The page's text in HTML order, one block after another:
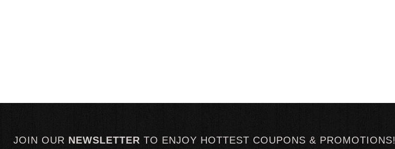
JOIN OUR NEWSLETTER TO ENJOY HOTTEST COUPONS & PROMOTIONS!